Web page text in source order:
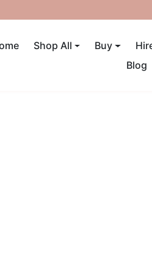
Shop All Buy
Blog